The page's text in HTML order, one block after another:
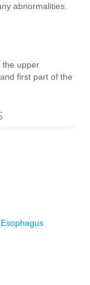
abnormalities.
the upper
first part of the